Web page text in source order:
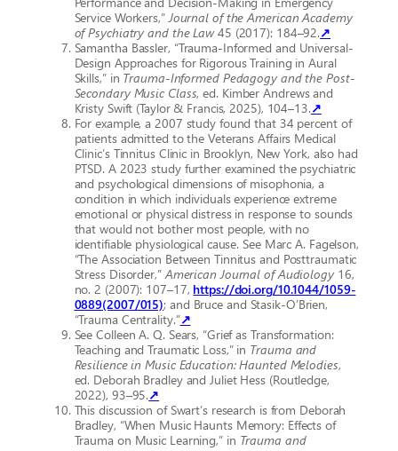
Service Workers,” Journal of the American Academy
of Psychiatry and the Law45 (2017): 184–92.↗
Samantha Bassler, “Trauma-Informed and Universal-
Design Approaches for Rigorous Training in Aural
Skills,” in Trauma-Informed Pedagogy and the Post-
Secondary Music Class, ed. Kimber Andrews and
Kristy Swift (Taylor & Francis, 2025), 104–13.↗
For example, a 2007 study found that 34 percent of
patients admitted to the Veterans Affairs Medical
Clinic’s Tinnitus Clinic in Brooklyn, New York, also had
PTSD. A 2023 study further examined the psychiatric
and psychological dimensions of misophonia, a
condition in which individuals experience extreme
emotional or physical distress in response to sounds
that would not bother most people, with no
identifiable physiological cause. See Marc A. Fagelson,
“The Association Between Tinnitus and Posttraumatic
Stress Disorder,” American Journal of Audiology16,
no. 2 (2007): 107–17, https://doi.org/10.1044/1059-
0889(2007/015); and Bruce and Stasik-O’Brien,
“Trauma Centrality.”↗
See Colleen A. Q. Sears, “Grief as Transformation:
Teaching and Traumatic Loss,” in Trauma and
Resilience in Music Education: Haunted Melodies,
ed. Deborah Bradley and Juliet Hess (Routledge,
2022), 93–95.↗
This discussion of Swart’s research is from Deborah
Bradley, “When Music Haunts Memory: Effects of
Trauma on Music Learning,” in Trauma and